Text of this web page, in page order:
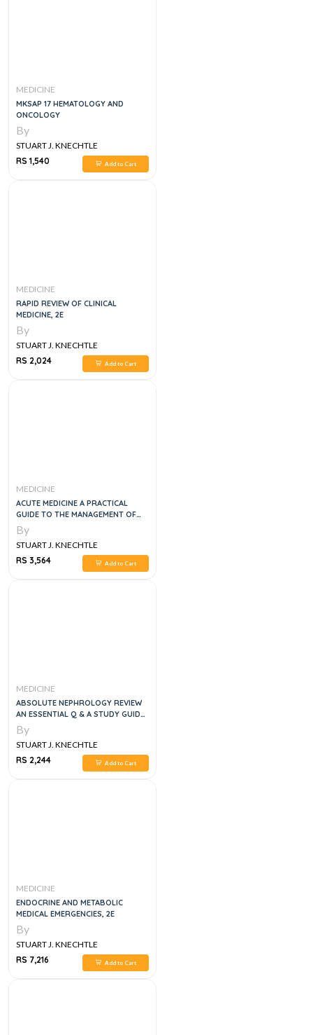
MEDICINE
MKSAP 17 HEMATOLOGY AND
ONCOLOGY
By
STUART J. KNECHTLE
RS 1,540
Add to Cart
MEDICINE
RAPID REVIEW OF CLINICAL
MEDICINE, 2E
By
STUART J. KNECHTLE
RS 2,024
Add to Cart
MEDICINE
ACUTE MEDICINE A PRACTICAL
GUIDE TO THE MANAGEMENT OF
MEDICAL EMERGENCIES, 5E
By
STUART J. KNECHTLE
RS 3,564
Add to Cart
MEDICINE
ABSOLUTE NEPHROLOGY REVIEW
AN ESSENTIAL Q & A STUDY GUIDE,
1E
By
STUART J. KNECHTLE
RS 2,244
Add to Cart
MEDICINE
ENDOCRINE AND METABOLIC
MEDICAL EMERGENCIES, 2E
By
STUART J. KNECHTLE
RS 7,216
Add to Cart